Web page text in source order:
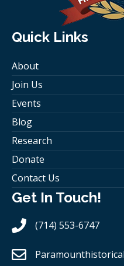
Quick Links
About
Join Us
Events
Blog
Research
Donate
Contact Us
Get In Touch!
(714) 553-6747